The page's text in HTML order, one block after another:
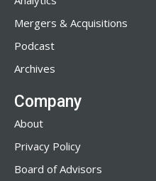
Mergers & Acquisitions
Podcast
Archives
Company
About
Privacy Policy
Board of Advisors